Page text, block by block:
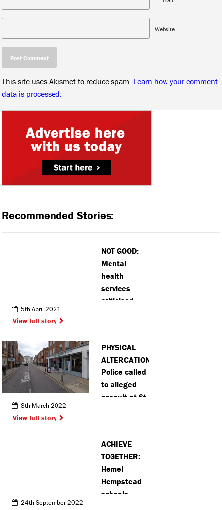
Website
This site uses Akismet to reduce spam. Learn how your comment
data is processed.
Recommended Stories:
NOT GOOD:
Mental
health
services
criticised
Peter man
5th April 2021
View full story
PHYSICAL
ALTERCATION:
Police called
to alleged
assault at St
8th March 2022
View full story
ACHIEVE
TOGETHER:
Hemel
Hempstead
schools
24th September 2022